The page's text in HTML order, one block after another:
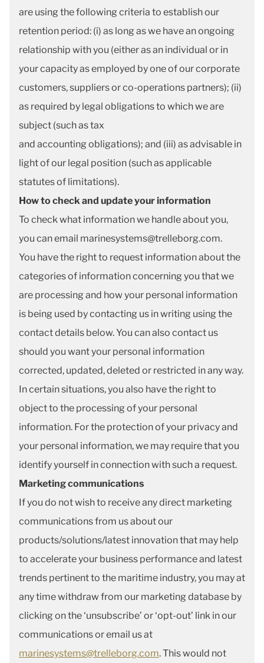
are using the following criteria to establish our
retention period: (i) as long as we have an ongoing
relationship with you (either as an individual or in
your capacity as employed by one of our corporate
customers, suppliers or co-operations partners); (ii)
as required by legal obligations to which we are
subject (such as tax
and accounting obligations); and (iii) as advisable in
light of our legal position (such as applicable
statutes of limitations).
How to check and update your information
To check what information we handle about you,
you can email marinesystems@trelleborg.com.
You have the right to request information about the
categories of information concerning you that we
are processing and how your personal information
is being used by contacting us in writing using the
contact details below. You can also contact us
should you want your personal information
corrected, updated, deleted or restricted in any way.
In certain situations, you also have the right to
object to the processing of your personal
information. For the protection of your privacy and
your personal information, we may require that you
identify yourself in connection with such a request.
Marketing communications
If you do not wish to receive any direct marketing
communications from us about our
products/solutions/latest innovation that may help
to accelerate your business performance and latest
trends pertinent to the maritime industry, you may at
any time withdraw from our marketing database by
clicking on the ‘unsubscribe’ or ‘opt-out’ link in our
communications or email us at
marinesystems@trelleborg.com. This would not